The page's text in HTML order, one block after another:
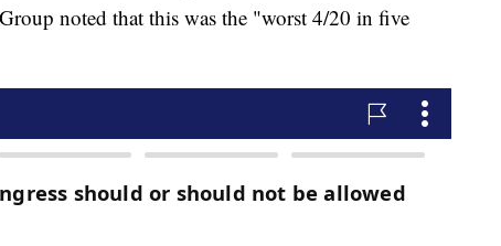
noted that this was the "worst 4/20 in five